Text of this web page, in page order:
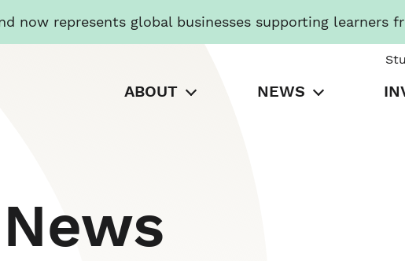
now represents global businesses supporting learners
ABOUT NEWS